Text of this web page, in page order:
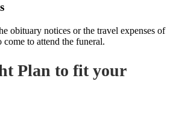
obituary notices or the travel expenses of
to attend the funeral.
Plan to fit your